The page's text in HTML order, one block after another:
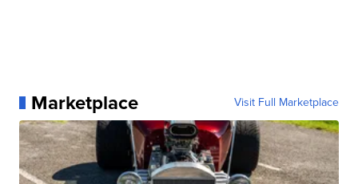
Marketplace Visit Full Marketplace